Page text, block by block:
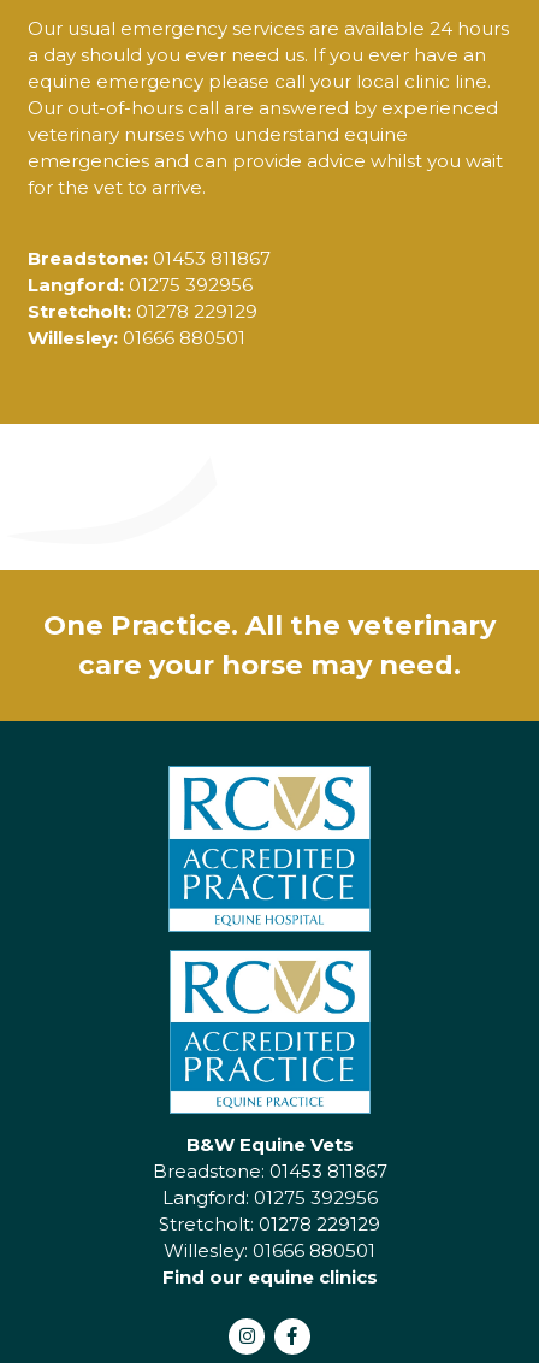
Our usual emergency services are available 24 hours
a day should you ever need us. If you ever have an
equine emergency please call your local clinic line.
Our out-of-hours call are answered by experienced
veterinary nurses who understand equine
emergencies and can provide advice whilst you wait
for the vet to arrive.
Breadstone:01453 811867
Langford:01275 392956
Stretcholt:01278 229129
Willesley:01666 880501
One Practice. All the veterinary
care your horse may need.
B&W Equine Vets
Breadstone: 01453 811867
Langford: 01275 392956
Stretcholt: 01278 229129
Willesley: 01666 880501
Find our equine clinics